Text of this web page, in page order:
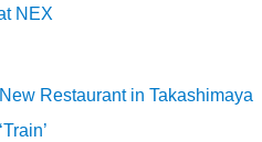
NEX
Restaurant in Takashimaya